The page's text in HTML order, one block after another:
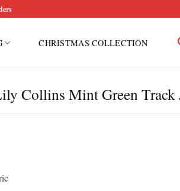
CHRISTMAS COLLECTION
Collins Mint Green Track